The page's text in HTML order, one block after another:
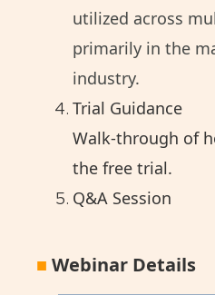
utilized across
primarily in the
industry.
Trial Guidance
Walk-through of
the free trial.
Q&A Session
■ Webinar Details